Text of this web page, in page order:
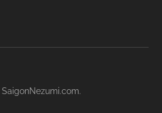
SaigonNezumi.com.